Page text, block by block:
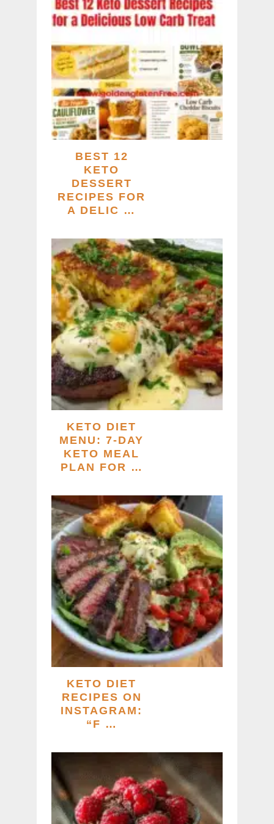
BEST 12
KETO
DESSERT
RECIPES FOR
A DELIC …
KETO DIET
MENU: 7-DAY
KETO MEAL
PLAN FOR …
KETO DIET
RECIPES ON
INSTAGRAM:
“F …